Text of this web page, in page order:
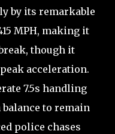
by its remarkable
MPH, making it
though it
acceleration.
7.5s handling
to remain
police chases